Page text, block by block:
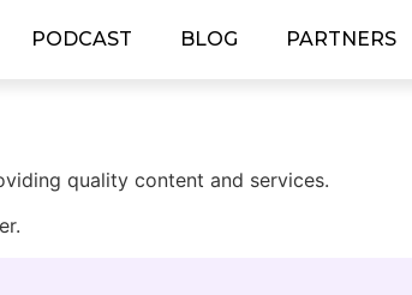
PODCAST BLOG PARTNERS
quality content and services.